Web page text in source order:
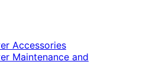
Accessories
Maintenance and